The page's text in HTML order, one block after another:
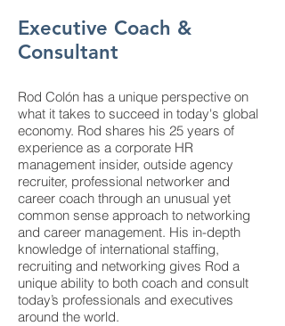
Executive Coach &
Consultant
Rod Colón has a unique perspective on
what it takes to succeed in today's global
economy. Rod shares his 25 years of
experience as a corporate HR
management insider, outside agency
recruiter, professional networker and
career coach through an unusual yet
common sense approach to networking
and career management. His in-depth
knowledge of international staffing,
recruiting and networking gives Rod a
unique ability to both coach and consult
today’s professionals and executives
around the world.